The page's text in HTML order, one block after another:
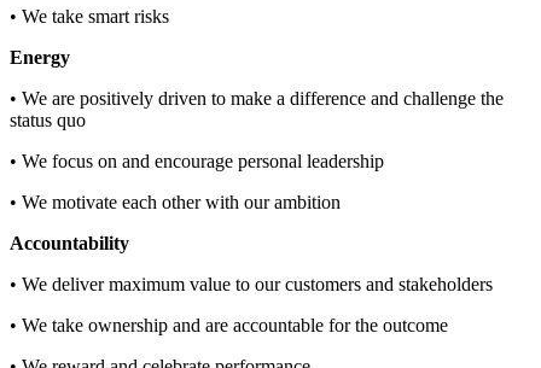
• We take smart risks
Energy
• We are positively driven to make a difference and challenge the
status quo
• We focus on and encourage personal leadership
• We motivate each other with our ambition
Accountability
• We deliver maximum value to our customers and stakeholders
• We take ownership and are accountable for the outcome